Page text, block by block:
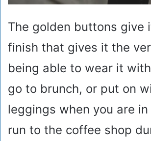
The golden buttons give
finish that gives it the
being able to wear it
go to brunch, or put on
leggings when you are
run to the coffee shop